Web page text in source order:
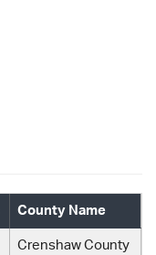
County Name
Crenshaw County